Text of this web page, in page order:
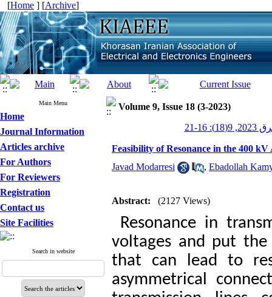
[Home ] [Archive]
Main Menu
Home
Journal Information
Articles archive
For Authors
For Reviewers
Registration
Contact us
Site Facilities
Search in website
Volume 9, Issue 18 (3-2023)
16-21
Feasibility of Resonance in the 400
Javad Modarresi
, Ebadollah
Abstract: (2127 Views)
Resonance in
voltages and put
that can lead to
asymmetrical